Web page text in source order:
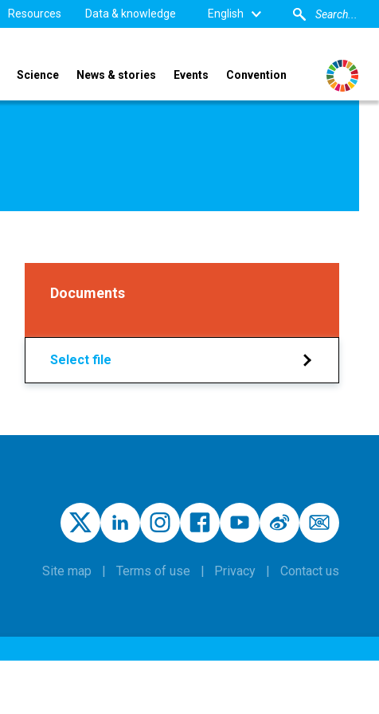
Resources Data & knowledge English
Science News & stories Events Convention
Documents
Select file
Site map Terms of use Privacy Contact us